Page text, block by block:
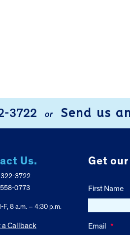
3722 or Send us
Us.
3722
0773
F, 8 a.m. – 4:30 p.m.
a Callback
Get
First Name
Email *